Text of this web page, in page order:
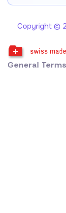
Copyright ©
General Terms